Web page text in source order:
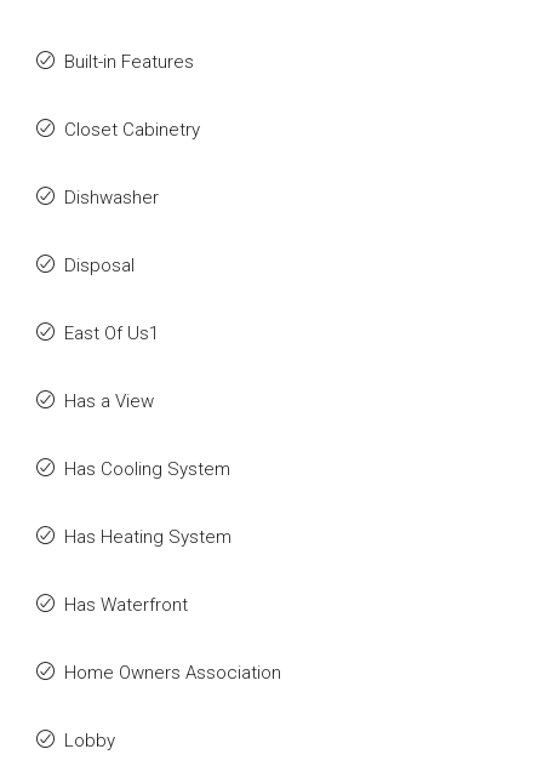
Built-in Features
Closet Cabinetry
Dishwasher
Disposal
East Of Us1
Has a View
Has Cooling System
Has Heating System
Has Waterfront
Home Owners Association
Lobby